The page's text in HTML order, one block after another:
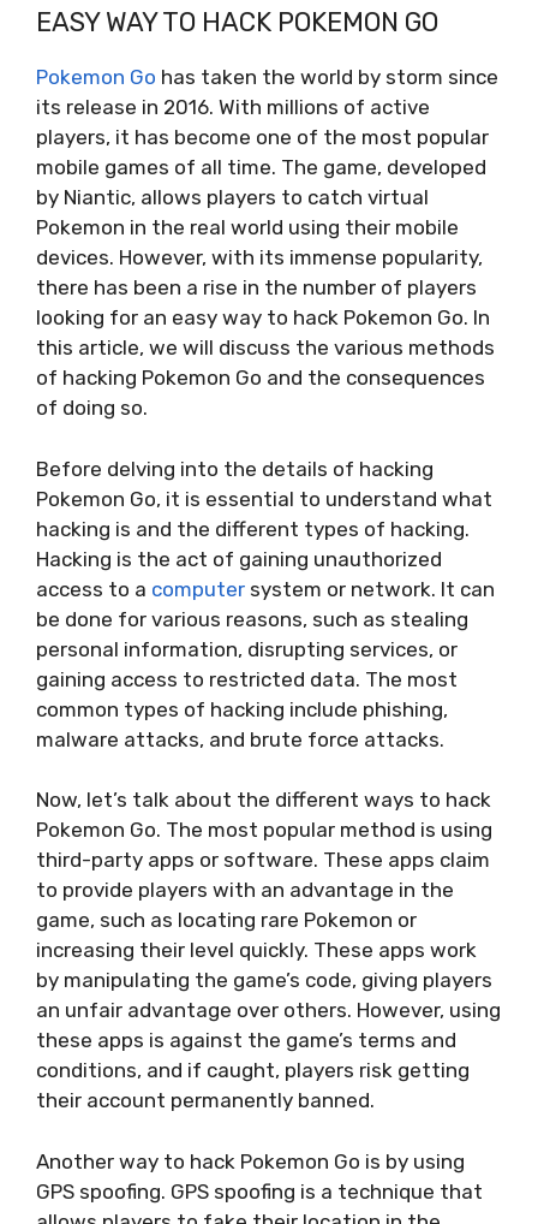
EASY WAY TO HACK POKEMON GO
Pokemon Go has taken the world by storm since
its release in 2016. With millions of active
players, it has become one of the most popular
mobile games of all time. The game, developed
by Niantic, allows players to catch virtual
Pokemon in the real world using their mobile
devices. However, with its immense popularity,
there has been a rise in the number of players
looking for an easy way to hack Pokemon Go. In
this article, we will discuss the various methods
of hacking Pokemon Go and the consequences
of doing so.
Before delving into the details of hacking
Pokemon Go, it is essential to understand what
hacking is and the different types of hacking.
Hacking is the act of gaining unauthorized
access to a computer system or network. It can
be done for various reasons, such as stealing
personal information, disrupting services, or
gaining access to restricted data. The most
common types of hacking include phishing,
malware attacks, and brute force attacks.
Now, let’s talk about the different ways to hack
Pokemon Go. The most popular method is using
third-party apps or software. These apps claim
to provide players with an advantage in the
game, such as locating rare Pokemon or
increasing their level quickly. These apps work
by manipulating the game’s code, giving players
an unfair advantage over others. However, using
these apps is against the game’s terms and
conditions, and if caught, players risk getting
their account permanently banned.
Another way to hack Pokemon Go is by using
GPS spoofing. GPS spoofing is a technique that